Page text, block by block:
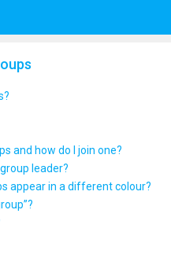
and how do I join one?
leader?
appear in a different colour?